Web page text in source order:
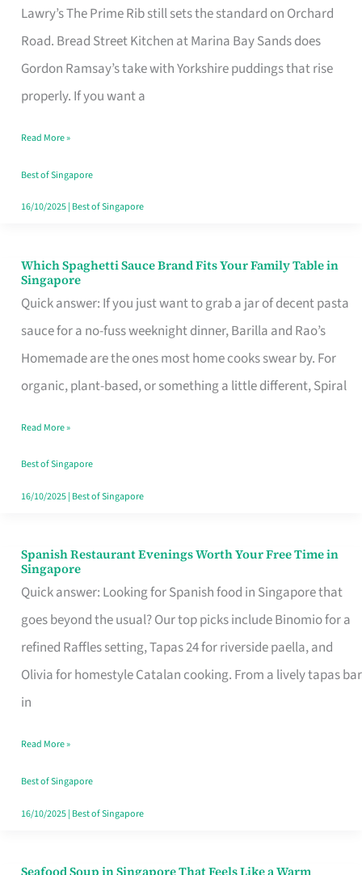
Lawry’s The Prime Rib still sets the standard on Orchard
Road. Bread Street Kitchen at Marina Bay Sands does
Gordon Ramsay’s take with Yorkshire puddings that rise
properly. If you want a
in
Singapore
That
Feel
Money
Well
Spent
Read More »
Best of Singapore
16/10/2025| Best of Singapore
Which Spaghetti Sauce Brand Fits Your Family Table in
Singapore
Quick answer: If you just want to grab a jar of decent pasta
sauce for a no-fuss weeknight dinner, Barilla and Rao’s
Homemade are the ones most home cooks swear by. For
organic, plant-based, or something a little different, Spiral
Which
Spaghetti
Sauce
Brand
Fits
Family
Table
in
Read More »
Best of Singapore
16/10/2025| Best of Singapore
Spanish Restaurant Evenings Worth Your Free Time in
Singapore
Quick answer: Looking for Spanish food in Singapore that
goes beyond the usual? Our top picks include Binomio for a
refined Raffles setting, Tapas 24 for riverside paella, and
Olivia for homestyle Catalan cooking. From a lively tapas bar
in
Spanish
Restaurant
Evenings
Worth
Your
Free
Singapore
Read More »
Best of Singapore
16/10/2025| Best of Singapore
Seafood Soup in Singapore That Feels Like a Warm